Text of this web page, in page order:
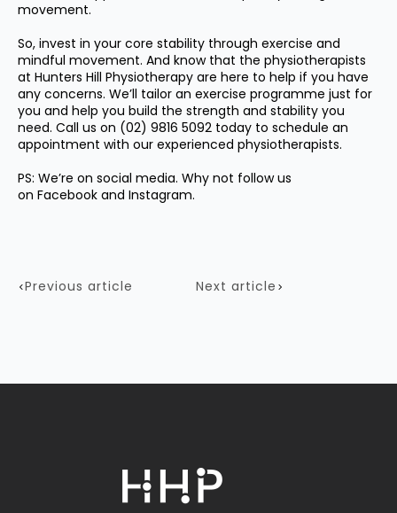
movement.
So, invest in your core stability through exercise and
mindful movement. And know that the physiotherapists
at Hunters Hill Physiotherapy are here to help if you have
any concerns. We’ll tailor an exercise programme just for
you and help you build the strength and stability you
need. Call us on (02) 9816 5092 today to schedule an
appointment with our experienced physiotherapists.
PS: We’re on social media. Why not follow us
on Facebook and Instagram.
Previous article Next article